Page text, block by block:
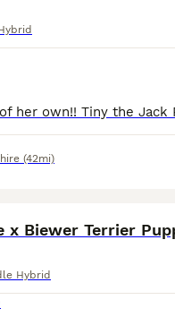
(42mi)
x Biewer Terrier
Hybrid